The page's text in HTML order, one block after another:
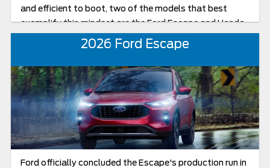
and efficient to boot, two of the models that best
exemplify this mindset are the Ford Escape and Honda
CR-V, with both being standouts for those very
2026 Ford Escape
Ford officially concluded the Escape's production run in